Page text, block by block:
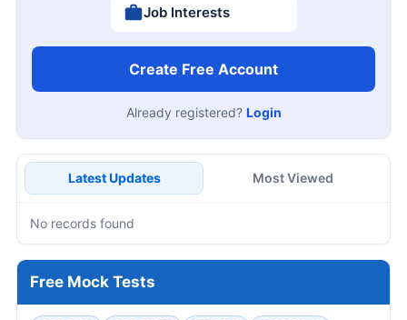
Job Interests
Create Free Account
Already registered? Login
Latest Updates Most Viewed
No records found
Free Mock Tests